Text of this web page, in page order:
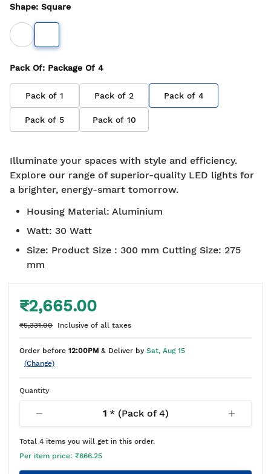
Shape: Square
Pack Of: Package Of 4
Pack of 1 Pack of 2 Pack of 4
Pack of 5 Pack of 10
Illuminate your spaces with style and efficiency.
Explore our range of superior-quality LED lights for
a brighter, energy-smart tomorrow.
Housing Material: Aluminium
Watt: 30 Watt
Size: Product Size : 300 mm Cutting Size: 275
mm
₹2,665.00
₹5,331.00 Inclusive of all taxes
Order before 12:00PM & Deliver by Sat, Aug 15
(Change)
Quantity
1* (Pack of4)
Total 4 items you will get in this order.
Per item price: ₹666.25